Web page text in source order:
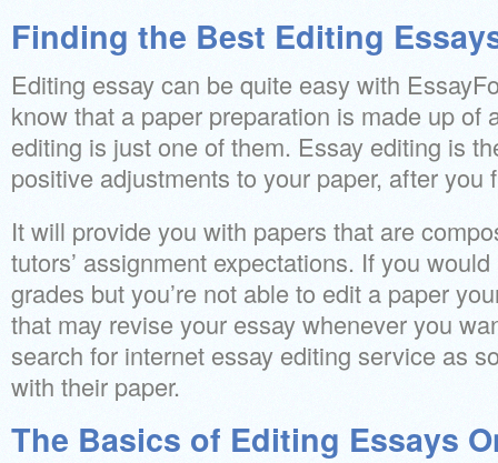
Finding the Best Editing
Editing essay can be quite easy with
know that a paper preparation is made up of
editing is just one of them. Essay editing is
positive adjustments to your paper, after
It will provide you with papers that are
tutors’ assignment expectations. If you
grades but you’re not able to edit a paper
that may revise your essay whenever you
search for internet essay editing service as
with their paper.
The Basics of Editing Essays